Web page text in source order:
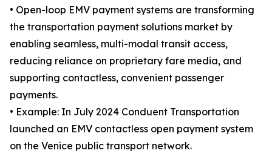
• Open-loop EMV payment systems are transforming
the transportation payment solutions market by
enabling seamless, multi-modal transit access,
reducing reliance on proprietary fare media, and
supporting contactless, convenient passenger
payments.
• Example: In July 2024 Conduent Transportation
launched an EMV contactless open payment system
on the Venice public transport network.